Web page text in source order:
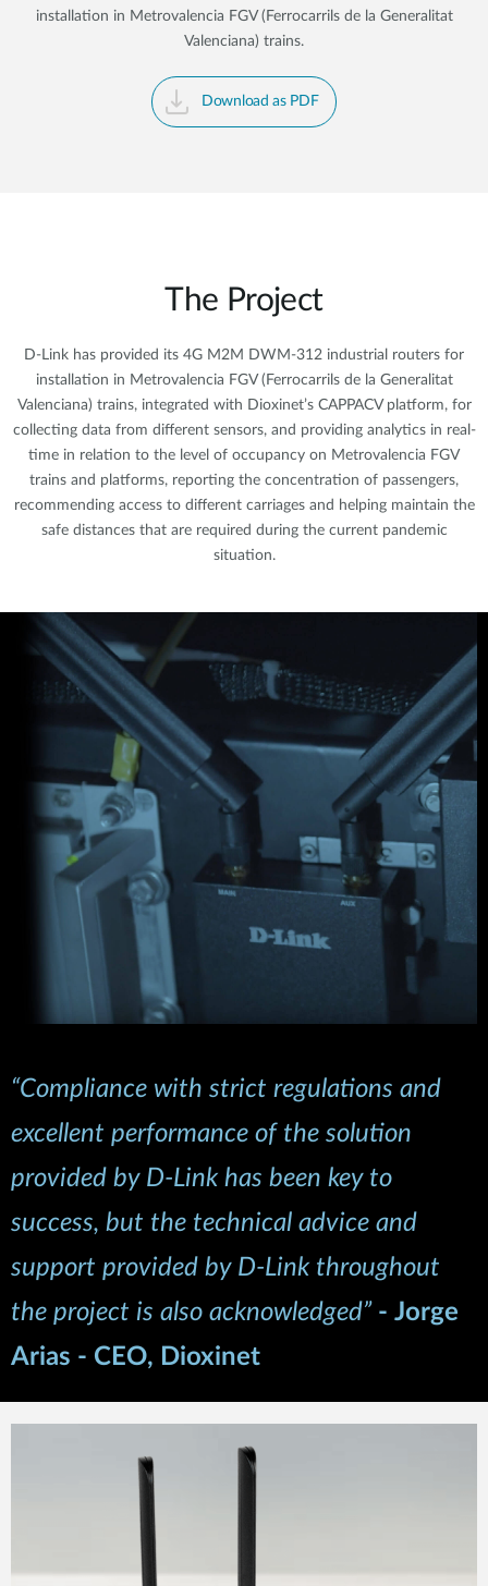
installation in Metrovalencia FGV (Ferrocarrils de la Generalitat
Valenciana) trains.
Download as PDF
The Project
D-Link has provided its 4G M2M DWM-312 industrial routers for
installation in Metrovalencia FGV (Ferrocarrils de la Generalitat
Valenciana) trains, integrated with Dioxinet’s CAPPACV platform, for
collecting data from different sensors, and providing analytics in real-
time in relation to the level of occupancy on Metrovalencia FGV
trains and platforms, reporting the concentration of passengers,
recommending access to different carriages and helping maintain the
safe distances that are required during the current pandemic
situation.
“Compliance with strict regulations and
excellent performance of the solution
provided by D-Link has been key to
success, but the technical advice and
support provided by D-Link throughout
the project is also acknowledged” - Jorge
Arias - CEO, Dioxinet